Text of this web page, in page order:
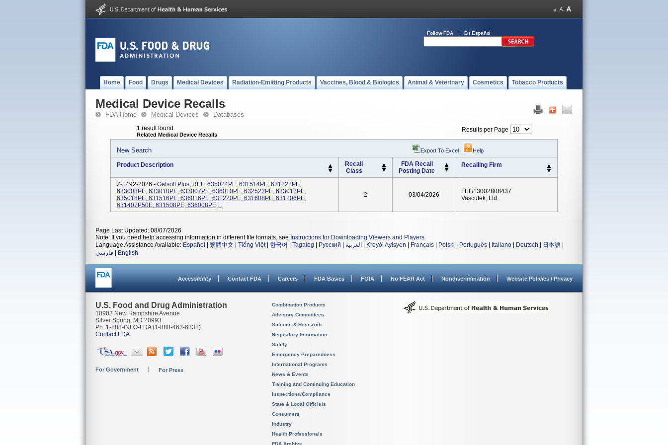
Follow FDA En Español
Home Food Drugs Medical Devices Radiation-Emitting Products Vaccines, Blood & Biologics Animal & Veterinary Cosmetics Tobacco Products
Medical Device Recalls
FDA Home Medical Devices Databases
1 result found
Related Medical Device Recalls
Results per Page
New Search Export To Excel | Help
Product Description
Recall
Class
FDA Recall
Posting Date
Recalling Firm
Z-1492-2026 - Gelsoft Plus, REF: 635024PE, 631514PE, 631222PE,
633008PE, 633010PE, 633007PE, 636010PE, 632522PE, 633012PE,
635018PE, 631516PE, 636016PE, 631220PE, 631608PE, 631206PE,
631407P50E, 631508PE, 636008PE,...
2 03/04/2026
FEI # 3002808437
Vascutek, Ltd.
Page Last Updated: 08/07/2026
Note: If you need help accessing information in different file formats, see Instructions for Downloading Viewers and Players.
Language Assistance Available: Español 繁體中文 Tiếng Việt| 한국어 Tagalog Русский العربية Kreyòl Ayisyen Français Polski Português Italiano Deutsch 日本語
فارسی
English
Accessibility Contact FDA Careers FDA Basics FOIA No FEAR Act Nondiscrimination Website Policies / Privacy
U.S. Food and Drug Administration
10903 New Hampshire Avenue
Silver Spring, MD 20993
Ph. 1-888-INFO-FDA (1-888-463-6332)
Contact FDA
For Government For Press
Combination Products
Advisory Committees
Science & Research
Regulatory Information
Safety
Emergency Preparedness
International Programs
News & Events
Training and Continuing Education
Inspections/Compliance
State & Local Officials
Consumers
Industry
Health Professionals
FDA Archive